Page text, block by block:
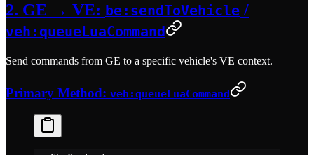
2. GE → VE: be:sendToVehicle /
veh:queueLuaCommand
Send commands from GE to a specific vehicle's VE context.
Primary Method: veh:queueLuaCommand